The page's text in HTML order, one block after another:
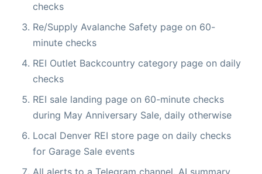
checks
Re/Supply Avalanche Safety page on 60-
minute checks
REI Outlet Backcountry category page on daily
checks
REI sale landing page on 60-minute checks
during May Anniversary Sale, daily otherwise
Local Denver REI store page on daily checks
for Garage Sale events